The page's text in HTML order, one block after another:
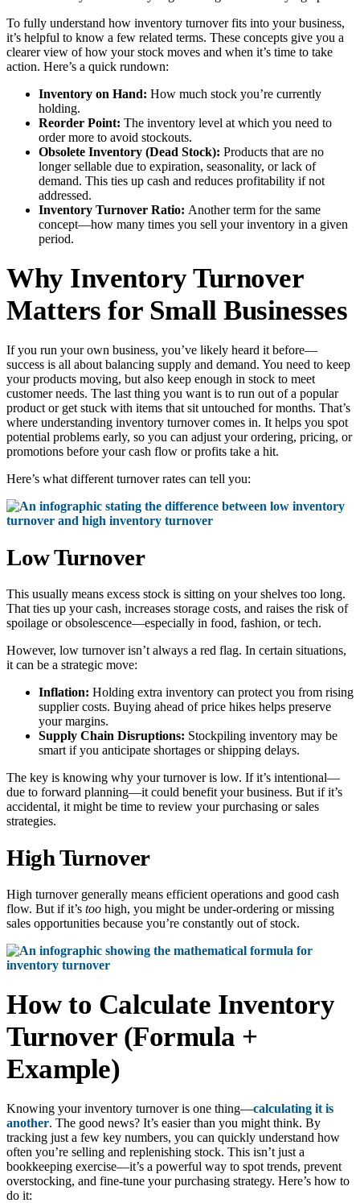
To fully understand how inventory turnover fits into your business,
it’s helpful to know a few related terms. These concepts give you a
clearer view of how your stock moves and when it’s time to take
action. Here’s a quick rundown:
Inventory on Hand: How much stock you’re currently
holding.
Reorder Point: The inventory level at which you need to
order more to avoid stockouts.
Obsolete Inventory (Dead Stock): Products that are no
longer sellable due to expiration, seasonality, or lack of
demand. This ties up cash and reduces profitability if not
addressed.
Inventory Turnover Ratio: Another term for the same
concept—how many times you sell your inventory in a given
period.
Why Inventory Turnover
Matters for Small Businesses
If you run your own business, you’ve likely heard it before—
success is all about balancing supply and demand. You need to keep
your products moving, but also keep enough in stock to meet
customer needs. The last thing you want is to run out of a popular
product or get stuck with items that sit untouched for months. That’s
where understanding inventory turnover comes in. It helps you spot
potential problems early, so you can adjust your ordering, pricing, or
promotions before your cash flow or profits take a hit.
Here’s what different turnover rates can tell you:
Low Turnover
This usually means excess stock is sitting on your shelves too long.
That ties up your cash, increases storage costs, and raises the risk of
spoilage or obsolescence—especially in food, fashion, or tech.
However, low turnover isn’t always a red flag. In certain situations,
it can be a strategic move:
Inflation: Holding extra inventory can protect you from rising
supplier costs. Buying ahead of price hikes helps preserve
your margins.
Supply Chain Disruptions: Stockpiling inventory may be
smart if you anticipate shortages or shipping delays.
The key is knowing why your turnover is low. If it’s intentional—
due to forward planning—it could benefit your business. But if it’s
accidental, it might be time to review your purchasing or sales
strategies.
High Turnover
High turnover generally means efficient operations and good cash
flow. But if it’s too high, you might be under-ordering or missing
sales opportunities because you’re constantly out of stock.
How to Calculate Inventory
Turnover (Formula +
Example)
Knowing your inventory turnover is one thing—calculating it is
another. The good news? It’s easier than you might think. By
tracking just a few key numbers, you can quickly understand how
often you’re selling and replenishing stock. This isn’t just a
bookkeeping exercise—it’s a powerful way to spot trends, prevent
overstocking, and fine-tune your purchasing strategy. Here’s how to
do it: